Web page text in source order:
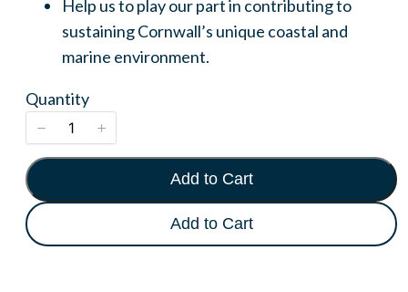
Help us to play our part in contributing to
sustaining Cornwall’s unique coastal and
marine environment.
Quantity
Add to Cart
Add to Cart
Write a review